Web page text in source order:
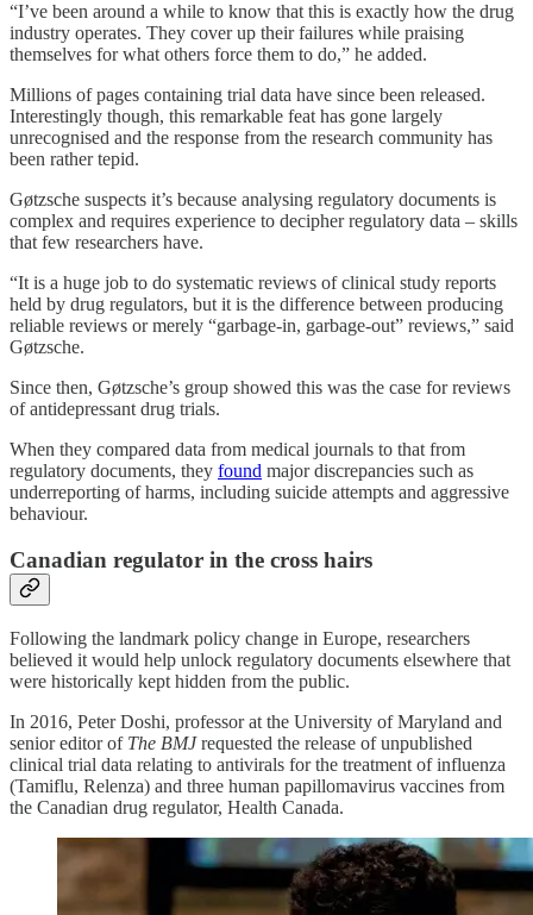
“I’ve been around a while to know that this is exactly how the drug
industry operates. They cover up their failures while praising
themselves for what others force them to do,” he added.
Millions of pages containing trial data have since been released.
Interestingly though, this remarkable feat has gone largely
unrecognised and the response from the research community has
been rather tepid.
Gøtzsche suspects it’s because analysing regulatory documents is
complex and requires experience to decipher regulatory data – skills
that few researchers have.
“It is a huge job to do systematic reviews of clinical study reports
held by drug regulators, but it is the difference between producing
reliable reviews or merely “garbage-in, garbage-out” reviews,” said
Gøtzsche.
Since then, Gøtzsche’s group showed this was the case for reviews
of antidepressant drug trials.
When they compared data from medical journals to that from
regulatory documents, they found major discrepancies such as
underreporting of harms, including suicide attempts and aggressive
behaviour.
Canadian regulator in the cross hairs
Following the landmark policy change in Europe, researchers
believed it would help unlock regulatory documents elsewhere that
were historically kept hidden from the public.
In 2016, Peter Doshi, professor at the University of Maryland and
senior editor of The BMJrequested the release of unpublished
clinical trial data relating to antivirals for the treatment of influenza
(Tamiflu, Relenza) and three human papillomavirus vaccines from
the Canadian drug regulator, Health Canada.